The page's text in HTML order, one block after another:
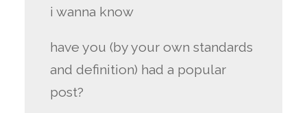
i wanna know
have you (by your own standards
and definition) had a popular
post?